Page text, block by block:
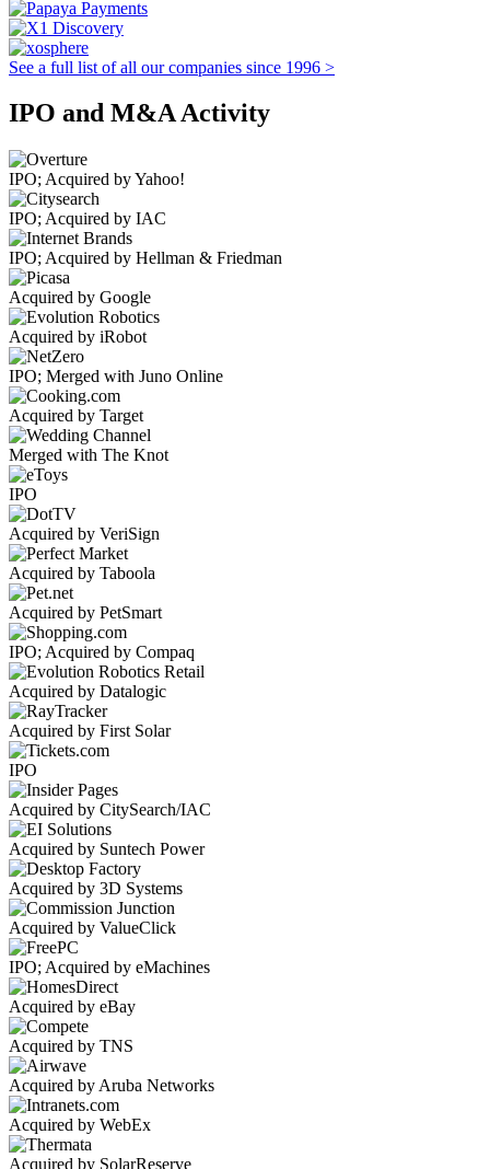
See a full list of all our companies since 1996 >
IPO and M&A Activity
IPO; Acquired by Yahoo!
IPO; Acquired by IAC
IPO; Acquired by Hellman & Friedman
Acquired by Google
Acquired by iRobot
IPO; Merged with Juno Online
Acquired by Target
Merged with The Knot
IPO
Acquired by VeriSign
Acquired by Taboola
Acquired by PetSmart
IPO; Acquired by Compaq
Acquired by Datalogic
Acquired by First Solar
IPO
Acquired by CitySearch/IAC
Acquired by Suntech Power
Acquired by 3D Systems
Acquired by ValueClick
IPO; Acquired by eMachines
Acquired by eBay
Acquired by TNS
Acquired by Aruba Networks
Acquired by WebEx
Acquired by SolarReserve